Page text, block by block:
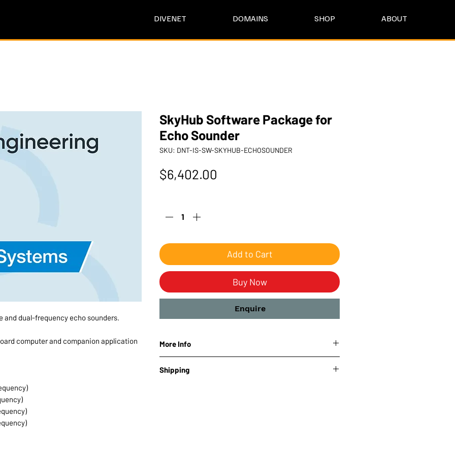
DIVENET DOMAINS SHOP ABOUT
dual-frequency echo sounders.
computer and companion application
SkyHub Software Package for
Echo Sounder
SKU: DNT-IS-SW-SKYHUB-ECHOSOUNDER
$6,402.00
Add to Cart
Buy Now
Enquire
More Info
Shipping